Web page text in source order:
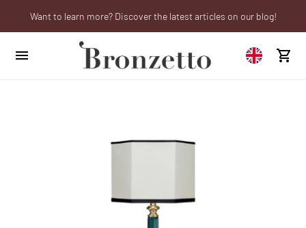
We will be closed from 10th to 21st August
Want to learn more? Discover the latest articles on our blog!